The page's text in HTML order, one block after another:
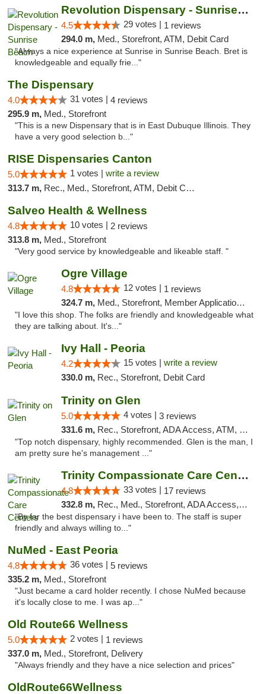
Revolution Dispensary - Sunrise Beach
4.5 29 votes | 1 reviews
294.0 m, Med., Storefront, ATM, Debit Card
"Always a nice experience at Sunrise in Sunrise Beach. Bret is
knowledgeable and equally frie..."
The Dispensary
4.0 31 votes | 4 reviews
295.9 m, Med., Storefront
"This is a new Dispensary that is in East Dubuque Illinois. They
have a very good selection b..."
RISE Dispensaries Canton
5.0 1 votes | write a review
313.7 m, Rec., Med., Storefront, ATM, Debit Card, Delivery, Pickup
Salveo Health & Wellness
4.8 10 votes | 2 reviews
313.8 m, Med., Storefront
"Very good service by knowledgeable and likeable staff. "
Ogre Village
4.8 12 votes | 1 reviews
324.7 m, Med., Storefront, Member Application Required, ATM
"I love this shop. The folks are friendly and knowledgeable what
they are talking about. It's..."
Ivy Hall - Peoria
4.2 15 votes | write a review
330.0 m, Rec., Storefront, Debit Card
Trinity on Glen
5.0 4 votes | 3 reviews
331.6 m, Rec., Storefront, ADA Access, ATM, Pickup
"Top notch dispensary, highly recommended. Glen is the man, I
am pretty sure he's management ..."
Trinity Compassionate Care Centers
4.8 33 votes | 17 reviews
332.8 m, Rec., Med., Storefront, ADA Access, Member Application Required, ATM, Debit Card, Pickup
"By far the best dispensary i have been to. The staff is super
friendly and always willing to..."
NuMed - East Peoria
4.8 36 votes | 5 reviews
335.2 m, Med., Storefront
"Just became a card holder recently. I chose NuMed because
it's locally close to me. I was ap..."
Old Route66 Wellness
5.0 2 votes | 1 reviews
337.0 m, Med., Storefront, Delivery
"Always friendly and they have a nice selection and prices"
OldRoute66Wellness